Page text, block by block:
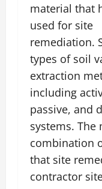
material that
used for site
remediation.
types of soil
extraction
including
passive, and
systems. The
combination
that site
contractor